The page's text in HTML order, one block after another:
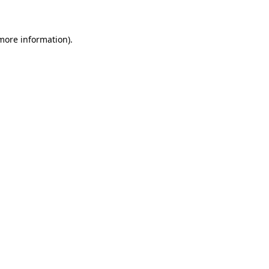
information).